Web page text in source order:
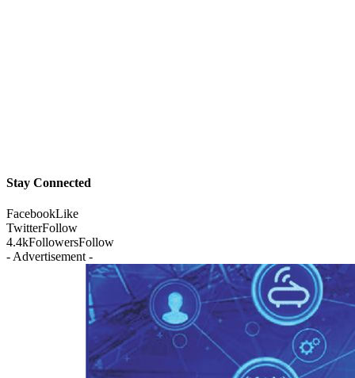
Stay Connected
FacebookLike
TwitterFollow
4.4kFollowersFollow
- Advertisement -